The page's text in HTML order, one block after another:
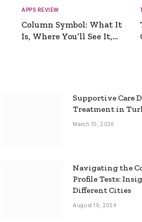
APPS REVIEW
Column Symbol: What It
Is, Where You’ll See It,
Supportive Care
Treatment in
March 10, 2026
Navigating the
Profile Tests:
Different Cities
August 19, 2024